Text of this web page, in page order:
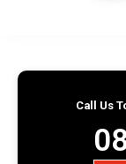
Call Us